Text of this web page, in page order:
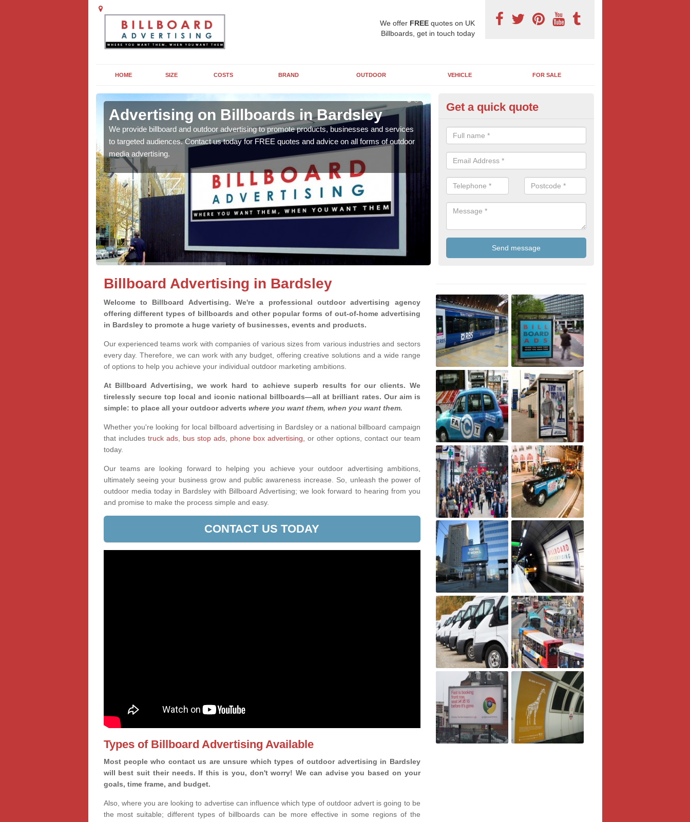
We offer FREEquotes on UK
Billboards, get in touch today
HOME SIZE COSTS BRAND OUTDOOR VEHICLE FOR SALE
Advertising on Billboards in Bardsley
We provide billboard and outdoor advertising to promote products, businesses and services
to targeted audiences. Contact us today for FREE quotes and advice on all forms of outdoor
media advertising.
Types of Billboard
Bardsley
As outdoor marketing specialists, we offer a range of different outdoor ad
effective prices. We book both local and national outdoor advertising
of clients working to a variety of budgets.
Get a quick quote
Billboard Advertising in Bardsley
Welcome to Billboard Advertising. We're a professional outdoor advertising agency
offering different types of billboards and other popular forms of out-of-home advertising
in Bardsley to promote a huge variety of businesses, events and products.
Our experienced teams work with companies of various sizes from various industries and sectors
every day. Therefore, we can work with any budget, offering creative solutions and a wide range
of options to help you achieve your individual outdoor marketing ambitions.
At Billboard Advertising, we work hard to achieve superb results for our clients. We
tirelessly secure top local and iconic national billboards—all at brilliant rates. Our aim is
simple: to place all your outdoor adverts where you want them, when you want them.
Whether you're looking for local billboard advertising in Bardsley or a national billboard campaign
that includes truck ads, bus stop ads, phone box advertising,
or other options, contact our team
today.
Our teams are looking forward to helping you achieve your outdoor advertising ambitions,
ultimately seeing your business grow and public awareness increase. So, unleash the power of
outdoor media today in Bardsley with Billboard Advertising; we look forward to hearing from you
and promise to make the process simple and easy.
CONTACT US TODAY
Types of Billboard Advertising Available
Most people who contact us are unsure which types of outdoor advertising in Bardsley
will best suit their needs. If this is you, don't worry! We can advise you based on your
goals, time frame, and budget.
Also, where you are looking to advertise can influence which type of outdoor advert is going to be
the most suitable; different types of billboards can be more effective in some regions of the